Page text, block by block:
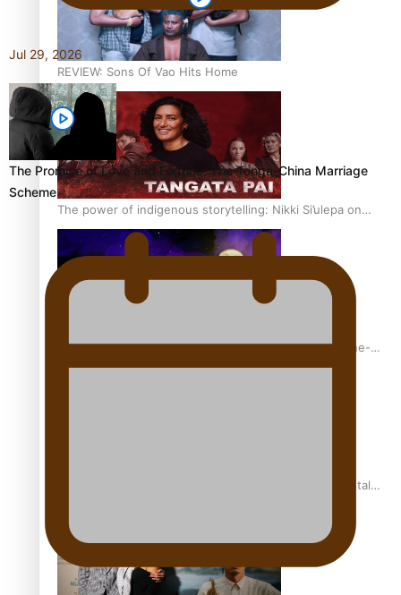
REVIEW: Sons Of Vao Hits Home
The power of indigenous storytelling: Nikki Si’ulepa on
Tangata Pai
From mesmerising to tragic: Doco filmmaker’s epic nine-
year journey to get her film made
REVIEW: Samoan author and poet’s struggle with mental
Jul 29, 2026
The Promise of Love and Fortune: The Tonga-China Marriage
Scheme